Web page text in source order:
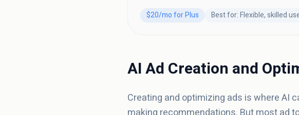
$20/mo for Plus Best for: Flexible, skilled
AI Ad Creation and
Creating and optimizing ads is where AI